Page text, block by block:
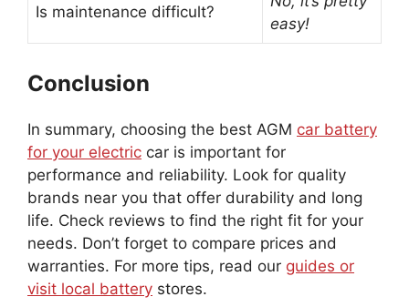
Is maintenance difficult?
easy!
Conclusion
In summary, choosing the best AGM car battery
for your electric car is important for
performance and reliability. Look for quality
brands near you that offer durability and long
life. Check reviews to find the right fit for your
needs. Don’t forget to compare prices and
warranties. For more tips, read our guides or
visit local battery stores.